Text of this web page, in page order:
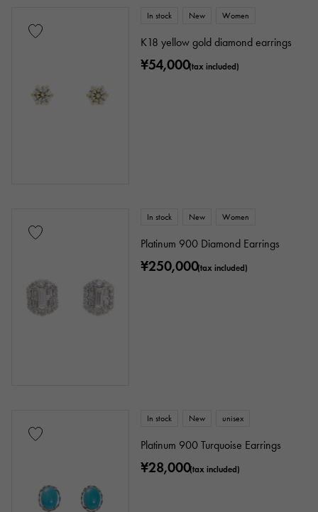
In stock New Women
K18 yellow gold diamond earrings
¥54,000(tax included)
In stock New Women
Platinum 900 Diamond Earrings
¥250,000(tax included)
In stock New unisex
Platinum 900 Turquoise Earrings
¥28,000(tax included)